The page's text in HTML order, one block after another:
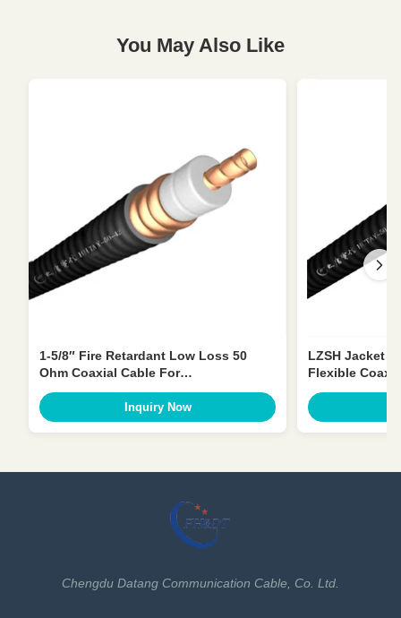
You May Also Like
1-5/8″ Fire Retardant Low Loss 50
Ohm Coaxial Cable For
Telecommunication
Inquiry Now
LZSH Jacket
Flexible
Chengdu Datang Communication Cable, Co. Ltd.